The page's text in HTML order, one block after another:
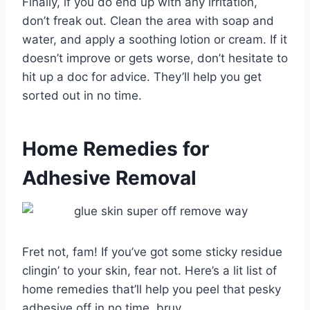
don’t freak out. Clean the area with soap and
water, and apply a soothing lotion or cream. If it
doesn’t improve or gets worse, don’t hesitate to
hit up a doc for advice. They’ll help you get
sorted out in no time.
Home Remedies for
Adhesive Removal
Fret not, fam! If you’ve got some sticky residue
clingin’ to your skin, fear not. Here’s a lit list of
home remedies that’ll help you peel that pesky